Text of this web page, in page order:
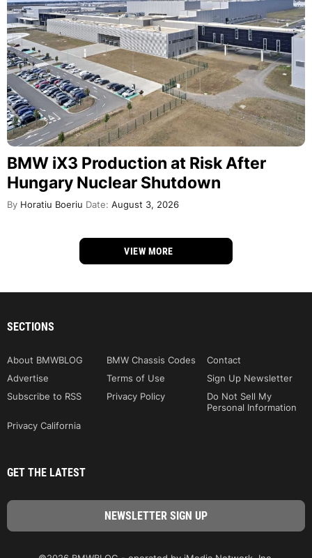
BMW iX3 Production at Risk After
Hungary Nuclear Shutdown
By Horatiu Boeriu Date: August 3, 2026
VIEW MORE
SECTIONS
About BMWBLOG BMW Chassis Codes
Contact
Advertise
Terms of Use
Sign Up Newsletter
Subscribe to RSS
Privacy Policy
Do Not Sell My
Personal Information
Privacy California
GET THE LATEST